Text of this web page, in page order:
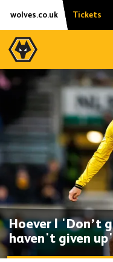
Skip
content
Accessibility
wolves.co.uk Tickets
Hoever | 'Don’t
haven't given up'